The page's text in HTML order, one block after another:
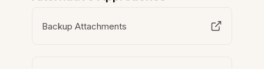
Backup Attachments